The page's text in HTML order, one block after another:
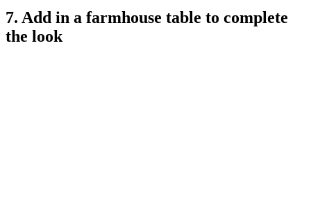
7. Add in a farmhouse table to complete
the look